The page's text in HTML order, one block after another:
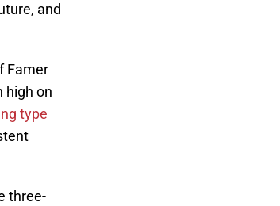
and
Famer
high on
type
three-